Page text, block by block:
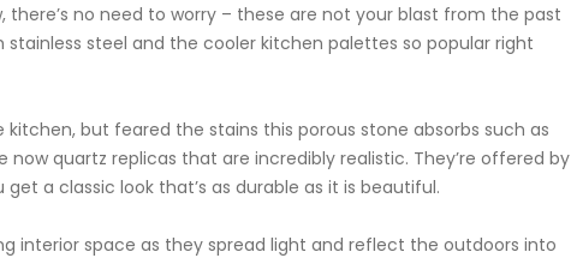
there’s no need to worry – these are not your blast from the past
steel and the cooler kitchen palettes so popular right
but feared the stains this porous stone absorbs such as
now quartz replicas that are incredibly realistic. They’re offered by
a classic look that’s as durable as it is beautiful.
interior space as they spread light and reflect the outdoors into